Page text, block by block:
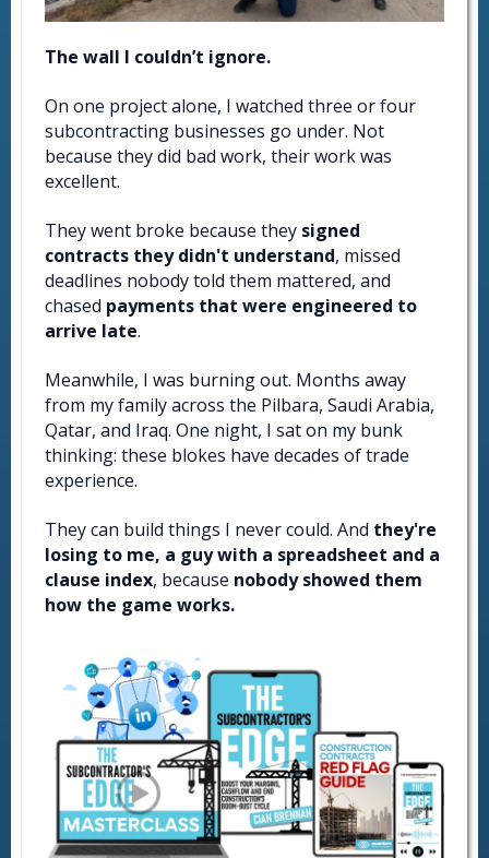
The wall I couldn’t ignore.
On one project alone, I watched three or four
subcontracting businesses go under. Not
because they did bad work, their work was
excellent.
They went broke because they signed
contracts they didn't understand, missed
deadlines nobody told them mattered, and
chased payments that were engineered to
arrive late.
Meanwhile, I was burning out. Months away
from my family across the Pilbara, Saudi Arabia,
Qatar, and Iraq. One night, I sat on my bunk
thinking: these blokes have decades of trade
experience.
They can build things I never could. And they're
losing to me, a guy with a spreadsheet and a
clause index, because nobody showed them
how the game works.